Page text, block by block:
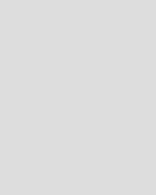
, this test helps